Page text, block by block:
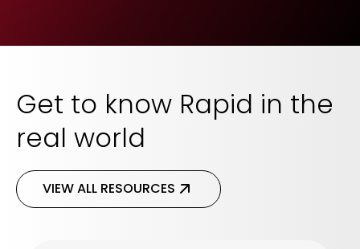
Get to know Rapid in the
real world
VIEW ALL RESOURCES